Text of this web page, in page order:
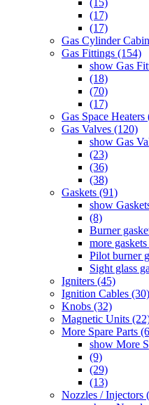
(17)
(17)
Gas Cylinder
Gas Fittings (154)
show Gas
(18)
(70)
(17)
Gas Space Heaters
Gas Valves (120)
show Gas
(23)
(36)
(38)
Gaskets (91)
show
(8)
Burner
more
Pilot burner
Sight glass
Igniters (45)
Ignition Cables (30)
Knobs (32)
Magnetic Units
More Spare Parts
show More
(9)
(29)
(13)
Nozzles / Injectors